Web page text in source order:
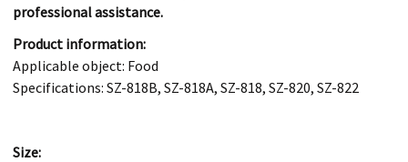
professional assistance.
Product information:
Applicable object: Food
Specifications: SZ-818B, SZ-818A, SZ-818, SZ-820, SZ-822
Size: